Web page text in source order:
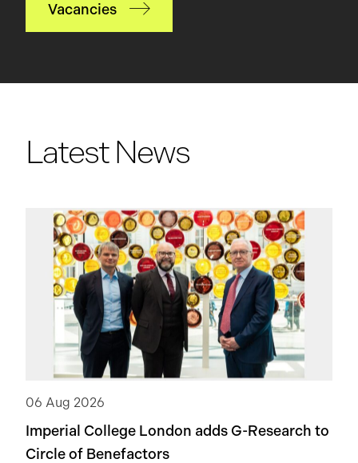
Vacancies
Latest News
06 Aug 2026
Imperial College London adds G-Research to
Circle of Benefactors